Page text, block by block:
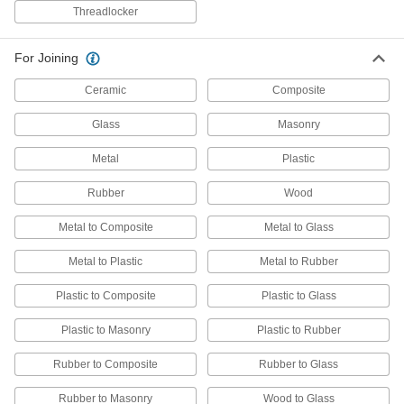
Loctite® 5438, 16 FL. oz Brush-Top
Can
8149K15
Loctite® 567 Thread Sealant with
PTFE
1810A76
0000000
Loctite® 5113, 16 FL. oz Brush-Top
8149K22
ADD
Loctite® 565 Thread Sealant with
PTFE
33.8 FL. oz
1810A61
0000000
Each
ADD
Loctite® 567 Thread Sealant with
33.8 FL. oz
Threadlocker
For Joining
Ceramic Composite
Glass Masonry
Metal Plastic
Rubber Wood
Metal to Composite Metal to Glass
Metal to Plastic Metal to Rubber
Plastic to Composite Plastic to Glass
Plastic to Masonry Plastic to Rubber
Rubber to Composite Rubber to Glass
Rubber to Masonry Wood to Glass